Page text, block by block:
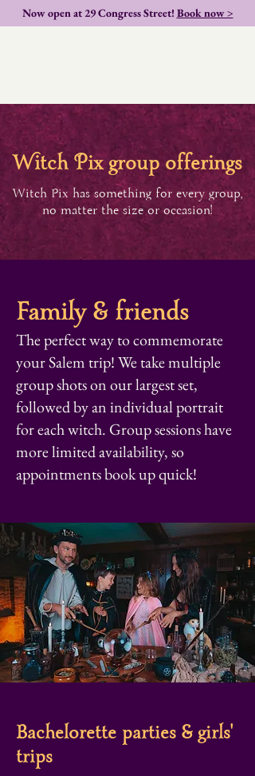
Now open at 29 Congress Street! Book now >
WitchPix group offerings
Witch Pix has something for every group,
no matter the size or occasion!
Family & friends
The perfect way to commemorate
your Salem trip! We take multiple
group shots on our largest set,
followed by an individual portrait
for each witch. Group sessions have
more limited availability, so
appointments book up quick!
Bachelorette parties & girls'
trips